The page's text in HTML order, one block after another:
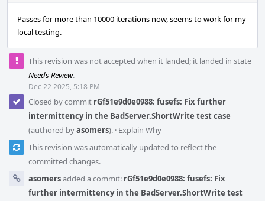
Passes for more than 10000 iterations now, seems to work for my
local testing.
This revision was not accepted when it landed; it landed in state
Needs Review.
Dec 22 2025, 5:18 PM
Closed by commit rGf51e9d0e0988: fusefs: Fix further
intermittency in the BadServer.ShortWrite test case
(authored byasomers). · Explain Why
This revision was automatically updated to reflect the
committed changes.
asomersadded a commit: rGf51e9d0e0988: fusefs: Fix
further intermittency in the BadServer.ShortWrite test